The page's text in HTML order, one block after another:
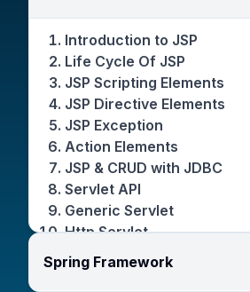
Introduction to JSP
Life Cycle Of JSP
JSP Scripting Elements
JSP Directive Elements
JSP Exception
Action Elements
JSP & CRUD with JDBC
Servlet API
Generic Servlet
Http Servlet
Servlet Life Cycle
Servlet Request
Spring Framework